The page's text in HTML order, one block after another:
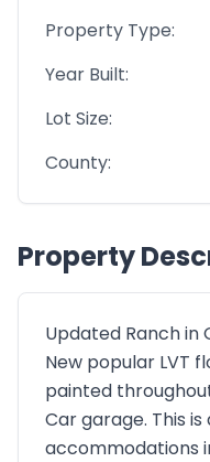
Property Type:
Year Built:
Lot Size:
County:
Property
Updated Ranch in
New popular LVT
painted
Car garage. This
accommodations